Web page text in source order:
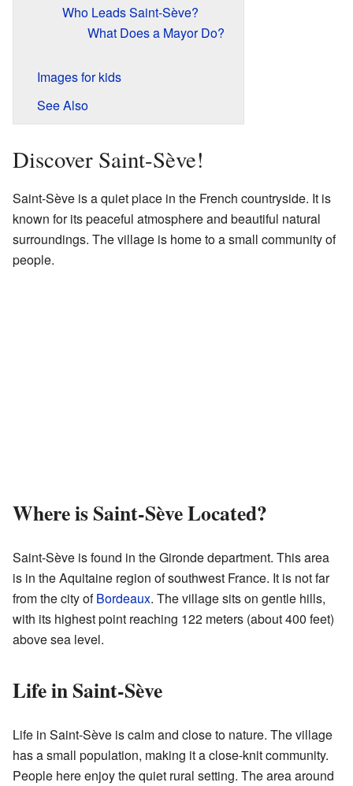
Who Leads Saint-Sève?
What Does a Mayor Do?
Images for kids
See Also
Discover Saint-Sève!
Saint-Sève is a quiet place in the French countryside. It is
known for its peaceful atmosphere and beautiful natural
surroundings. The village is home to a small community of
people.
Where is Saint-Sève Located?
Saint-Sève is found in the Gironde department. This area
is in the Aquitaine region of southwest France. It is not far
from the city ofBordeaux. The village sits on gentle hills,
with its highest point reaching 122 meters (about 400 feet)
above sea level.
Life in Saint-Sève
Life in Saint-Sève is calm and close to nature. The village
has a small population, making it a close-knit community.
People here enjoy the quiet rural setting. The area around